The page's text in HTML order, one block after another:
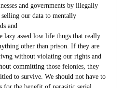
and governments by illegally
selling our data to mentally
and
lazy assed low life thugs that really
other than prison. If they are
without violating our rights and
committing those felonies, they
to survive. We should not have to